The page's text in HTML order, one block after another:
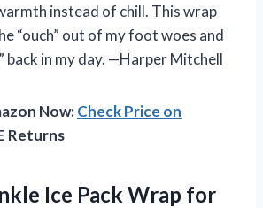
instead of chill. This wrap
“ouch” out of my foot woes and
back in my day. —Harper Mitchell
Now:Check Price on
Returns
Ice Pack Wrap for